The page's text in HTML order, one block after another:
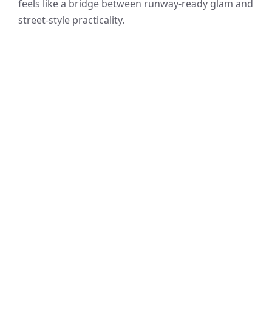
feels like a bridge between runway-ready glam and
street-style practicality.